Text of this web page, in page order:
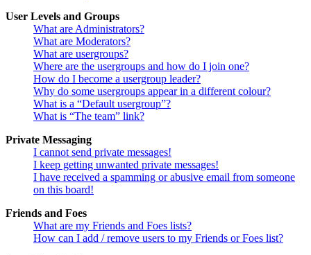
User Levels and Groups
What are Administrators?
What are Moderators?
What are usergroups?
Where are the usergroups and how do I join one?
How do I become a usergroup leader?
Why do some usergroups appear in a different colour?
What is a “Default usergroup”?
What is “The team” link?
Private Messaging
I cannot send private messages!
I keep getting unwanted private messages!
I have received a spamming or abusive email from someone
on this board!
Friends and Foes
What are my Friends and Foes lists?
How can I add / remove users to my Friends or Foes list?